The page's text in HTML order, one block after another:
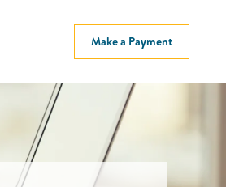
Make a Payment